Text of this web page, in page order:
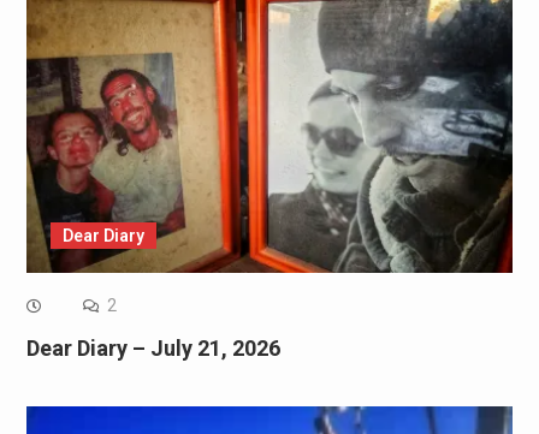
Dear Diary
2
Dear Diary – July 21, 2026